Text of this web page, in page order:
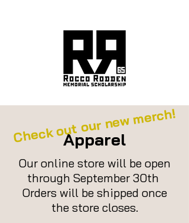
Check out our new merch!
Apparel
Our online store will be open
through September 30th
Orders will be shipped once
the store closes.